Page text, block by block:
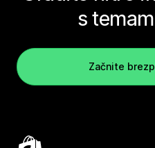
s
Začnite